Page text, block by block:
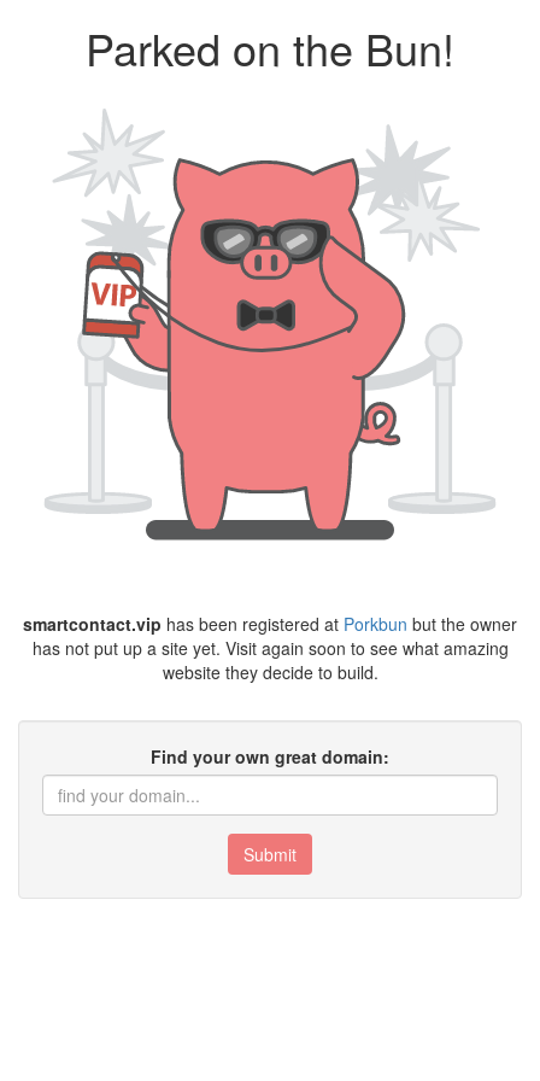
Parked on the Bun!
smartcontact.vip has been registered at Porkbun but the owner
has not put up a site yet. Visit again soon to see what amazing
website they decide to build.
Find your own great domain:
Submit